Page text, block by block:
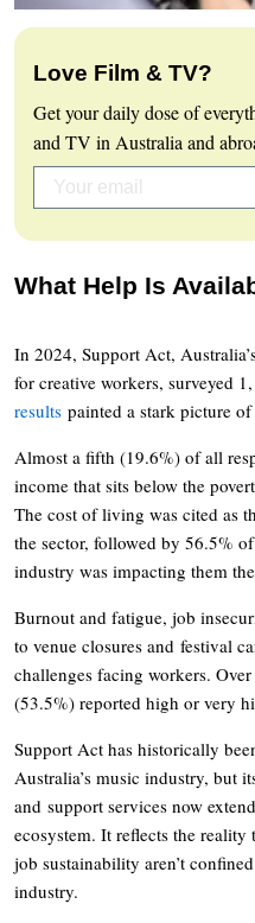
Love Film & TV?
Get your daily dose of
and TV in Australia and
What Help Is
In 2024, Support Act,
for creative workers, surveyed
results painted a stark picture
Almost a fifth (19.6%) of all
income that sits below the
The cost of living was cited as
the sector, followed by 56.5%
industry was impacting them
Burnout and fatigue, job
to venue closures and festival
challenges facing workers.
(53.5%) reported high or very
Support Act has historically
Australia’s music industry, but
and support services now
ecosystem. It reflects the
job sustainability aren’t
industry.